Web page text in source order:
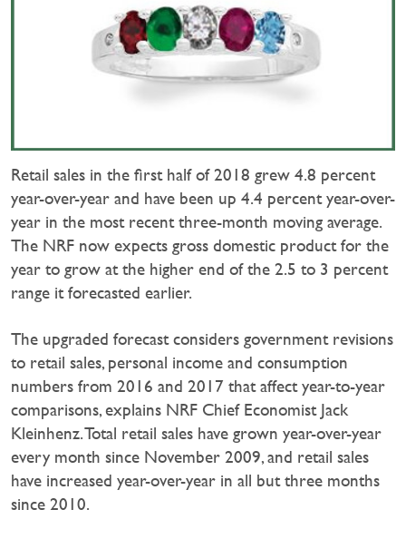
Retail sales in the first half of 2018 grew 4.8 percent
year-over-year and have been up 4.4 percent year-over-
year in the most recent three-month moving average.
The NRF now expects gross domestic product for the
year to grow at the higher end of the 2.5 to 3 percent
range it forecasted earlier.
The upgraded forecast considers government revisions
to retail sales, personal income and consumption
numbers from 2016 and 2017 that affect year-to-year
comparisons, explains NRF Chief Economist Jack
Kleinhenz. Total retail sales have grown year-over-year
every month since November 2009, and retail sales
have increased year-over-year in all but three months
since 2010.